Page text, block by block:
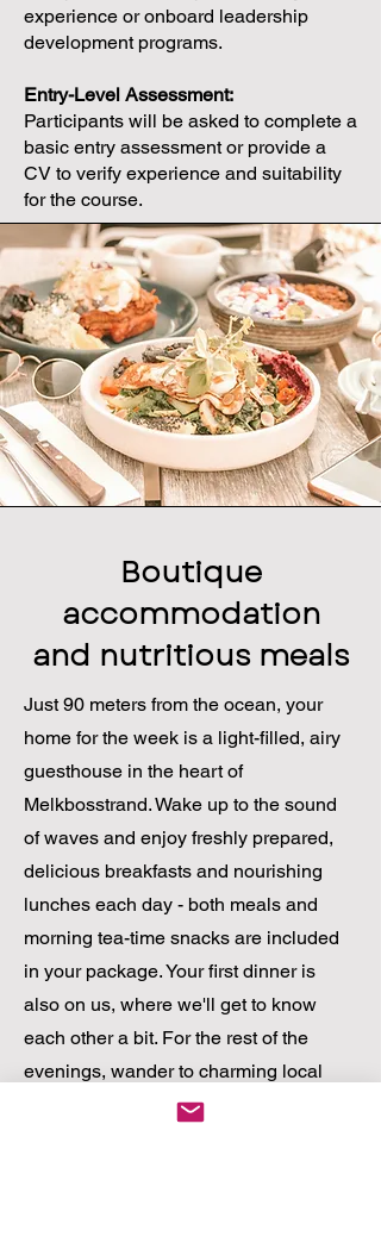
experience or onboard leadership
development programs.
Entry-Level Assessment:
Participants will be asked to complete a
basic entry assessment or provide a
CV to verify experience and suitability
for the course.
Boutique
accommodation
and nutritious meals
Just 90 meters from the ocean, your
home for the week is a light-filled, airy
guesthouse in the heart of
Melkbosstrand. Wake up to the sound
of waves and enjoy freshly prepared,
delicious breakfasts and nourishing
lunches each day - both meals and
morning tea-time snacks are included
in your package. Your first dinner is
also on us, where we'll get to know
each other a bit. For the rest of the
evenings, wander to charming local
bistros just steps away or venture into